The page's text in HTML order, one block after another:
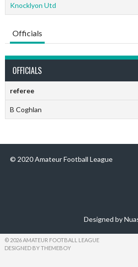
Knocklyon Utd
Officials
OFFICIALS
referee
B Coghlan
© 2020 Amateur Football League
Designed by
© 2026 AMATEUR FOOTBALL LEAGUE
DESIGNED BY THEMEBOY